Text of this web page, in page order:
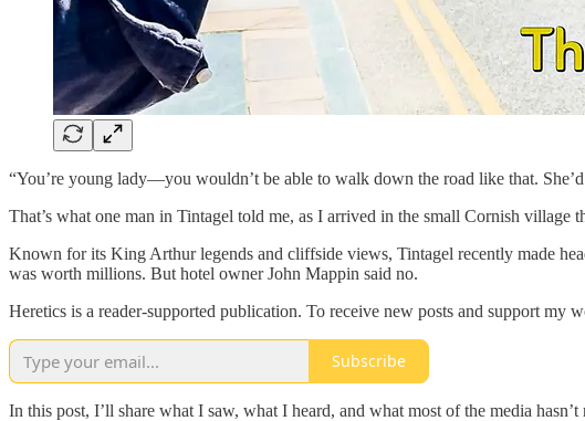
“You’re young lady—you wouldn’t be able to walk down the road like that. She’d
That’s what one man in Tintagel told me, as I arrived in the small Cornish village
Known for its King Arthur legends and cliffside views, Tintagel recently made
was worth millions. But hotel owner John Mappin said no.
Heretics is a reader-supported publication. To receive new posts and support my
Subscribe
In this post, I’ll share what I saw, what I heard, and what most of the media